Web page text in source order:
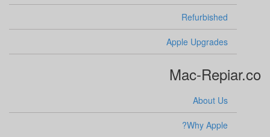
Refurbished
Apple Upgrades
Mac-Repiar.co
About Us
Why Apple?